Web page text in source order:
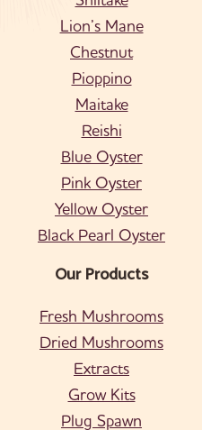
Lion’s Mane
Chestnut
Pioppino
Maitake
Reishi
Blue Oyster
Pink Oyster
Yellow Oyster
Black Pearl Oyster
Our Products
Fresh Mushrooms
Dried Mushrooms
Extracts
Grow Kits
Plug Spawn